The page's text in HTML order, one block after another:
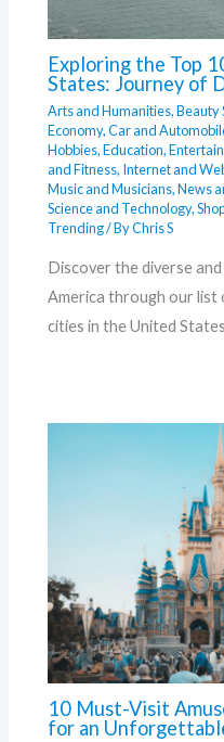
Exploring the Top
States: Journey of
Arts and Humanities,Beauty
Economy,Car and
Hobbies,Education,
and Fitness, Internet and
Music and Musicians,News
Science and Technology,
Trending/ ByChris S
Discover the diverse
America through our list
cities in the United
10 Must-Visit
for an